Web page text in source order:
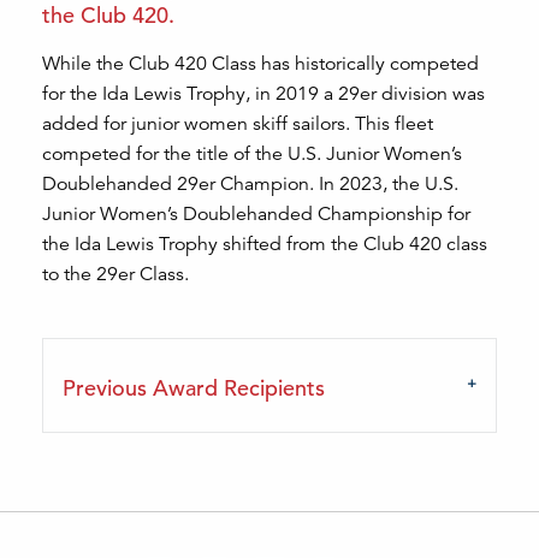
the Club 420.
While the Club 420 Class has historically competed
for the Ida Lewis Trophy, in 2019 a 29er division was
added for junior women skiff sailors. This fleet
competed for the title of the U.S. Junior Women’s
Doublehanded 29er Champion. In 2023, the U.S.
Junior Women’s Doublehanded Championship for
the Ida Lewis Trophy shifted from the Club 420 class
to the 29er Class.
Previous Award Recipients